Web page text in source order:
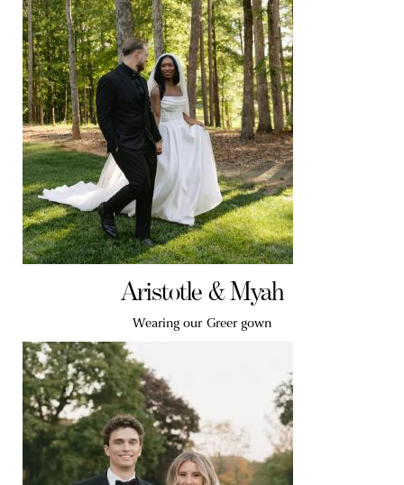
Aristotle & Myah
Wearing our Greer gown